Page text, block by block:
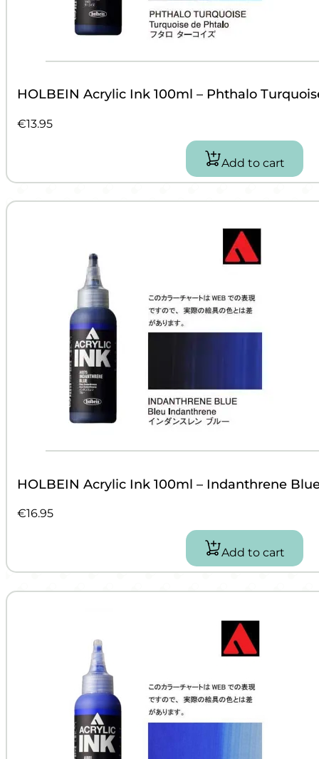
HOLBEIN Acrylic Ink 100ml – Phthalo
€13.95
Add to cart
HOLBEIN Acrylic Ink 100ml – Indanthrene
€16.95
Add to cart